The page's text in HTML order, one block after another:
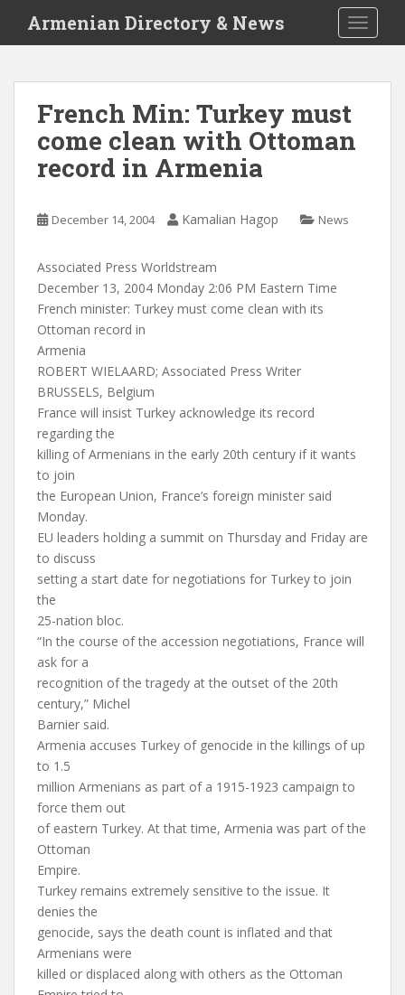
i
Armenian Directory & News
French Min: Turkey must
come clean with Ottoman
record in Armenia
December 14, 2004 Kamalian Hagop News
Associated Press Worldstream
December 13, 2004 Monday 2:06 PM Eastern Time
French minister: Turkey must come clean with its
Ottoman record in
Armenia
ROBERT WIELAARD; Associated Press Writer
BRUSSELS, Belgium
France will insist Turkey acknowledge its record
regarding the
killing of Armenians in the early 20th century if it wants
to join
the European Union, France’s foreign minister said
Monday.
EU leaders holding a summit on Thursday and Friday are
to discuss
setting a start date for negotiations for Turkey to join
the
25-nation bloc.
“In the course of the accession negotiations, France will
ask for a
recognition of the tragedy at the outset of the 20th
century,” Michel
Barnier said.
Armenia accuses Turkey of genocide in the killings of up
to 1.5
million Armenians as part of a 1915-1923 campaign to
force them out
of eastern Turkey. At that time, Armenia was part of the
Ottoman
Empire.
Turkey remains extremely sensitive to the issue. It
denies the
genocide, says the death count is inflated and that
Armenians were
killed or displaced along with others as the Ottoman